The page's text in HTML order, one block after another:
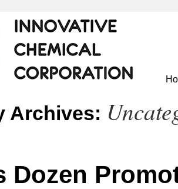
Archives:
Dozen